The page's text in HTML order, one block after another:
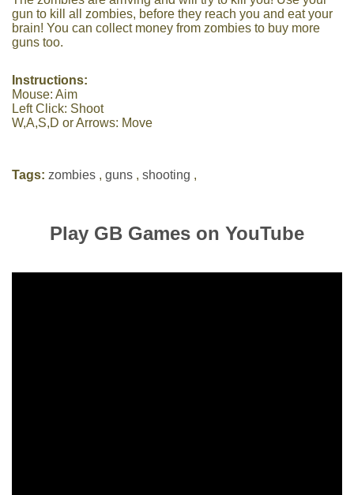
gun to kill all zombies, before they reach you and eat your
brain! You can collect money from zombies to buy more
guns too.
Instructions:
Mouse: Aim
Left Click: Shoot
W,A,S,D or Arrows: Move
Tags: zombies , guns , shooting ,
Play GB Games on YouTube